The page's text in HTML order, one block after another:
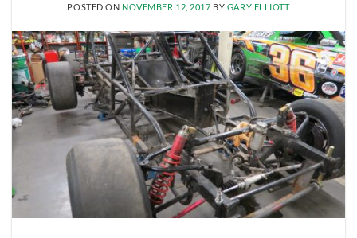
POSTED ON NOVEMBER 12, 2017 BY GARY ELLIOTT